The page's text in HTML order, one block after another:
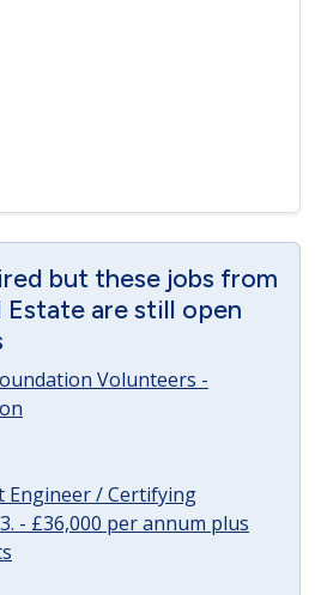
but these jobs from
are still open
Volunteers -
Engineer / Certifying
- £36,000 per annum plus